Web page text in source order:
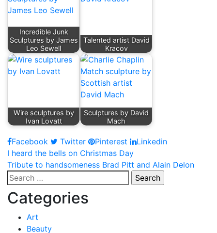
Incredible Junk
Sculptures by James
Leo Sewell
Talented artist David
Kracov
Wire sculptures by
Ivan Lovatt
Sculptures by David
Mach
Facebook Twitter Pinterest Linkedin
Post
navigation
I heard the bells on Christmas Day
Tribute to handsomeness Brad Pitt and Alain Delon
Search
for:
Categories
Art
Beauty